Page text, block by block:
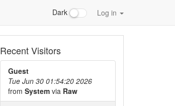
Dark Log in
Recent Visitors
Guest
Tue Jun 30 01:54:20 2026
from System via Raw